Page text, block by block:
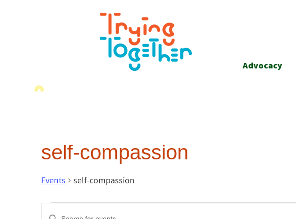
Advocacy
self-compassion
Events self-compassion
Events
Enter